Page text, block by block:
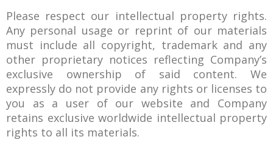
Please respect our intellectual property rights.
Any personal usage or reprint of our materials
must include all copyright, trademark and any
other proprietary notices reflecting Company’s
exclusive ownership of said content. We
expressly do not provide any rights or licenses to
you as a user of our website and Company
retains exclusive worldwide intellectual property
rights to all its materials.